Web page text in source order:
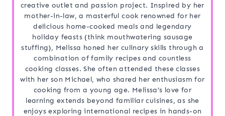
creative outlet and passion project. Inspired by her
mother-in-law, a masterful cook renowned for her
delicious home-cooked meals and legendary
holiday feasts (think mouthwatering sausage
stuffing), Melissa honed her culinary skills through a
combination of family recipes and countless
cooking classes. She often attended these classes
with her son Michael, who shared her enthusiasm for
cooking from a young age. Melissa’s love for
learning extends beyond familiar cuisines, as she
enjoys exploring international recipes in hands-on